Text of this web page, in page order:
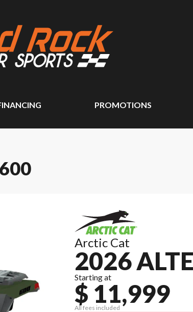
PROMOTIONS
Arctic Cat
2026
Starting at
$ 11,999
All fees included